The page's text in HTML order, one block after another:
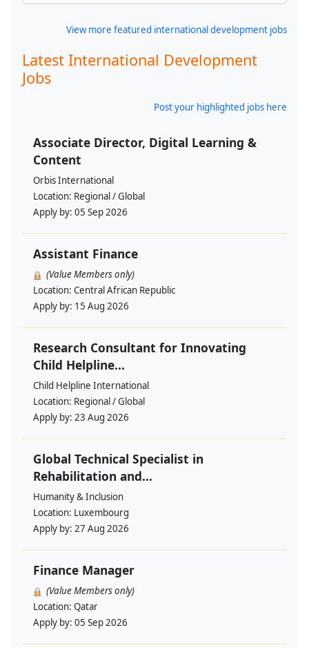
View more featured international development jobs
Latest International Development
Jobs
Post your highlighted jobs here
Associate Director, Digital Learning &
Content
Orbis International
Location: Regional / Global
Apply by: 05 Sep 2026
Assistant Finance
(Value Members only)
Location: Central African Republic
Apply by: 15 Aug 2026
Research Consultant for Innovating
Child Helpline...
Child Helpline International
Location: Regional / Global
Apply by: 23 Aug 2026
Global Technical Specialist in
Rehabilitation and...
Humanity & Inclusion
Location: Luxembourg
Apply by: 27 Aug 2026
Finance Manager
(Value Members only)
Location: Qatar
Apply by: 05 Sep 2026